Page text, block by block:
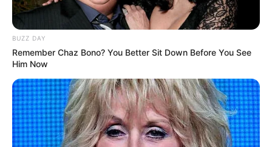
BUZZ DAY
Remember Chaz Bono? You Better Sit Down Before You See
Him Now